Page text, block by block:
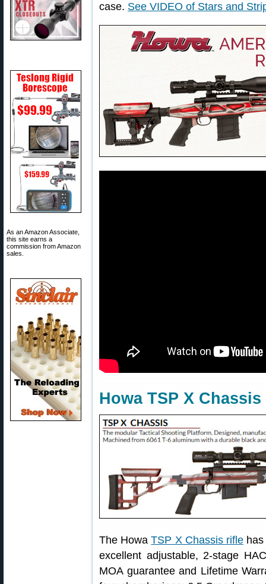
As an Amazon Associate,
this site earns a
commission from Amazon
sales.
case. See VIDEO of Stars and
Howa TSP X
The HowaTSP X Chassis riflehas
excellent adjustable, 2-stage
MOA guarantee and Lifetime